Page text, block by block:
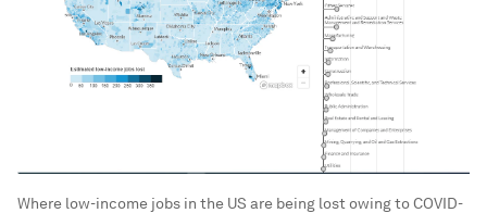
Where low-income jobs in the US are being lost owing to COVID-